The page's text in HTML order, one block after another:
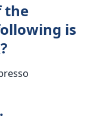
the
is